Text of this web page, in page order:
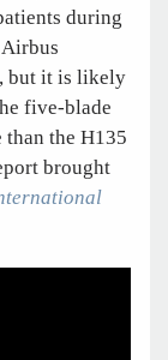
during
but it is likely
five-blade
the H135
brought